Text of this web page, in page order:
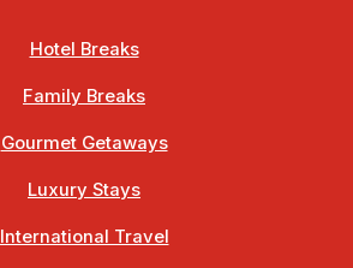
Hotel Breaks
Family Breaks
Gourmet Getaways
Luxury Stays
International Travel